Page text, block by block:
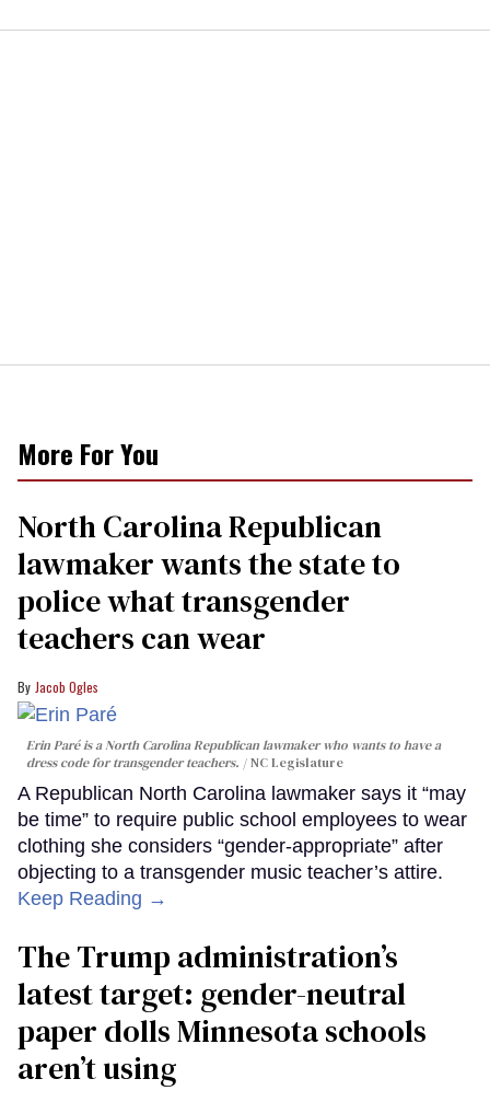
More For You
North Carolina Republican
lawmaker wants the state to
police what transgender
teachers can wear
Jacob Ogles
Erin Paré is a North Carolina Republican lawmaker who wants to have a
dress code for transgender teachers.
NC Legislature
A Republican North Carolina lawmaker says it “may
be time” to require public school employees to wear
clothing she considers “gender-appropriate” after
objecting to a transgender music teacher’s attire.
Keep Reading →
The Trump administration’s
latest target: gender-neutral
paper dolls Minnesota schools
aren’t using